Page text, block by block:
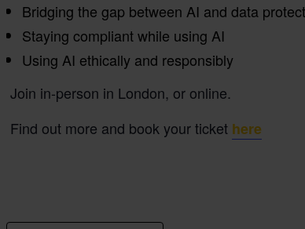
Bridging the gap between AI and data
Staying compliant while using AI
Using AI ethically and responsibly
Join in-person in London, or online.
Find out more and book your ticket here